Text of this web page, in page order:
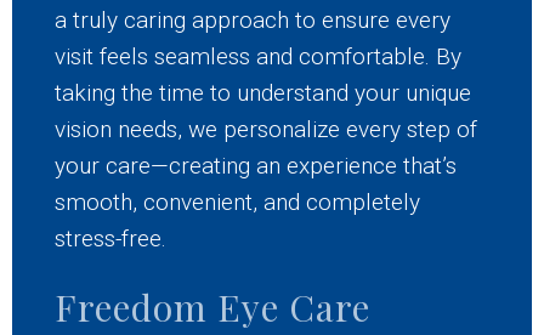
a truly caring approach to ensure every
visit feels seamless and comfortable. By
taking the time to understand your unique
vision needs, we personalize every step of
your care—creating an experience that’s
smooth, convenient, and completely
stress-free.
Freedom Eye Care